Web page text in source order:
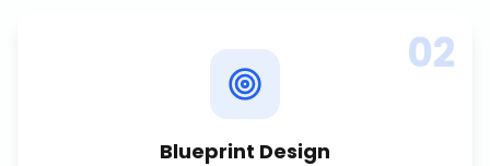
02
Blueprint Design